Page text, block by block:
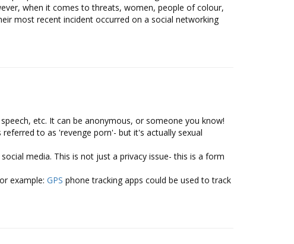
when it comes to threats, women, people of colour,
most recent incident occurred on a social networking
etc. It can be anonymous, or someone you know!
to as 'revenge porn'- but it's actually sexual
media. This is not just a privacy issue- this is a form
example: GPS phone tracking apps could be used to track